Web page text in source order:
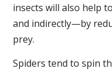
insects will also help
and indirectly—by
prey.
Spiders tend to spin